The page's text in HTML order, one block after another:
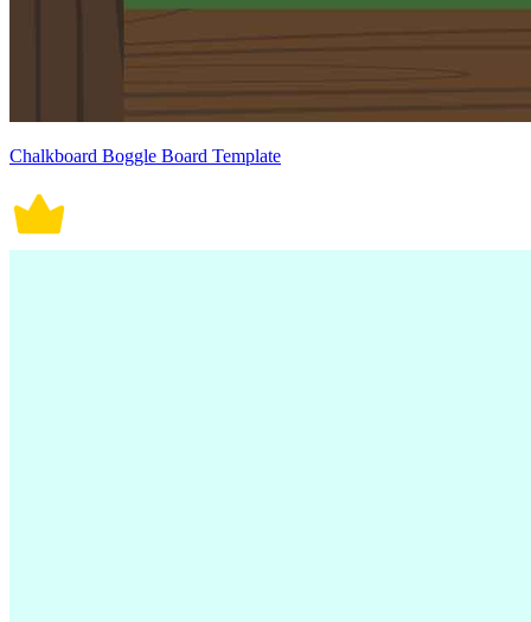
Chalkboard Boggle Board Template